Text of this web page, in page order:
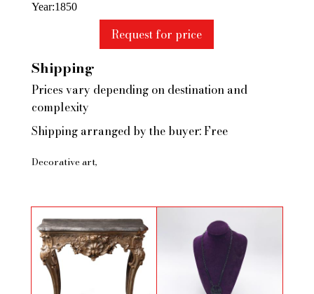
Year 1850
Request for price
Shipping
Prices vary depending on destination and
complexity
Shipping arranged by the buyer: Free
Decorative art